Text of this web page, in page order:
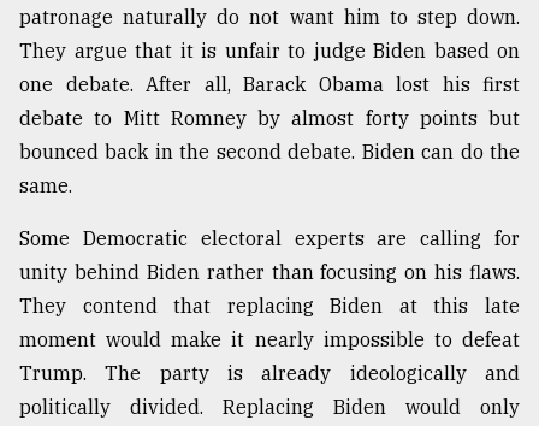
patronage naturally do not want him to step down.
They argue that it is unfair to judge Biden based on
one debate. After all, Barack Obama lost his first
debate to Mitt Romney by almost forty points but
bounced back in the second debate. Biden can do the
same.
Some Democratic electoral experts are calling for
unity behind Biden rather than focusing on his flaws.
They contend that replacing Biden at this late
moment would make it nearly impossible to defeat
Trump. The party is already ideologically and
politically divided. Replacing Biden would only